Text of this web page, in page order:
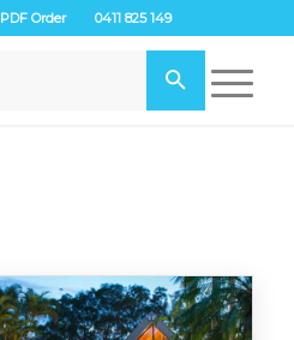
PDF Order 0411 825 149